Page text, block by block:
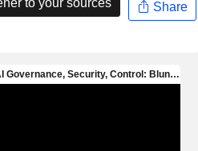
Share